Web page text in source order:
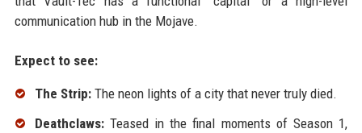
communication hub in the Mojave.
Expect to see:
The Strip:The neon lights of a city that never truly died.
Deathclaws:Teased in the final moments of Season 1,